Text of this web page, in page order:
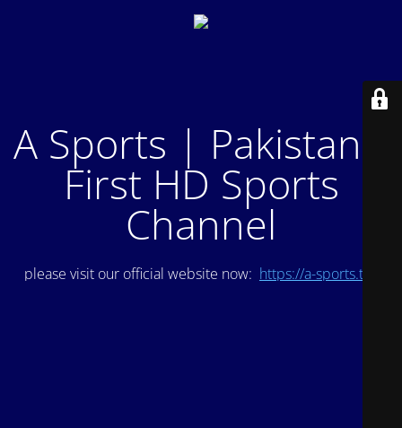
A Sports | Pakistan's
First HD Sports
Channel
please visit our official website now: https://a-sports.tv/